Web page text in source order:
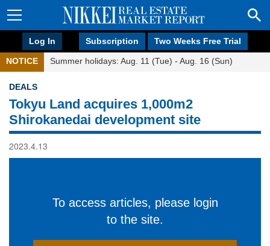
Log In Subscription Two Weeks Free Trial
NOTICE Summer holidays: Aug. 11 (Tue) - Aug. 16 (Sun)
DEALS
Tokyu Land acquires 1,000m2
Shirokanedai development site
2023.4.13
To access articles, please login
to the site.